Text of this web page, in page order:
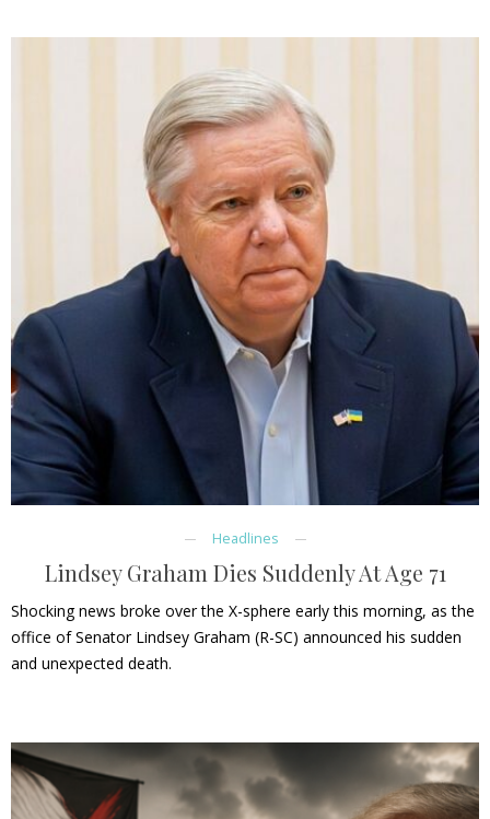
Headlines
Lindsey Graham Dies Suddenly At Age 71
Shocking news broke over the X-sphere early this morning, as the
office of Senator Lindsey Graham (R-SC) announced his sudden
and unexpected death.